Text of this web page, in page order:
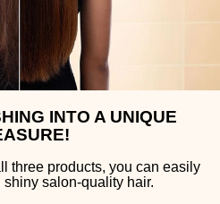
INTO A UNIQUE
three products, you can easily
salon-quality hair.